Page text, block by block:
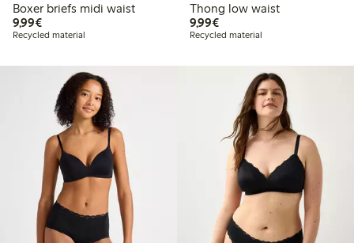
Boxer briefs midi waist
9,99€€9.99
Recycled material
Thong low waist
9,99€€9.99
Recycled material